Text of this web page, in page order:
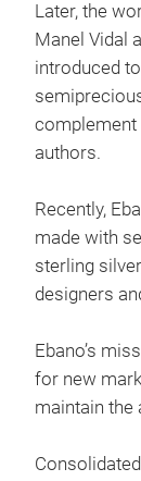
Later, the
Manel Vidal
introduced
authors.
Recently,
made with
sterling
designers
Ebano’s
for new
maintain the